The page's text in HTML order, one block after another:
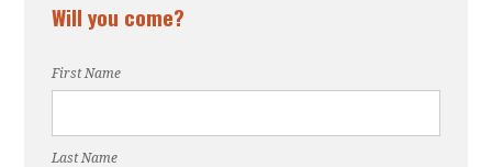
Will you come?
First Name
Last Name